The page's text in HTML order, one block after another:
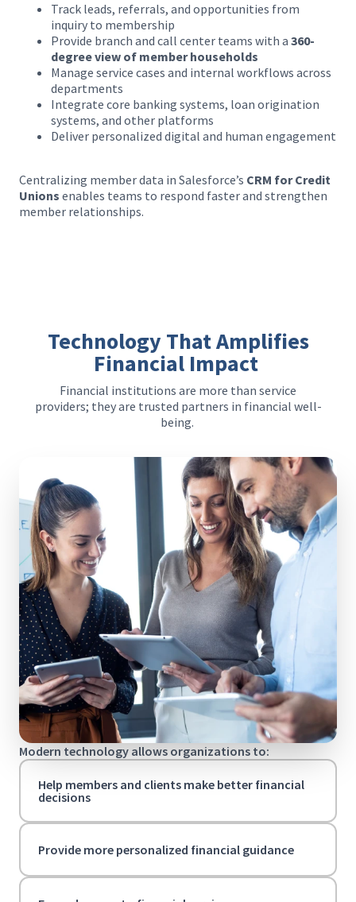
Track leads, referrals, and opportunities from
inquiry to membership
Provide branch and call center teams with a 360-
degree view of member households
Manage service cases and internal workflows across
departments
Integrate core banking systems, loan origination
systems, and other platforms
Deliver personalized digital and human engagement
Centralizing member data in Salesforce’s CRM for Credit
Unions enables teams to respond faster and strengthen
member relationships.
Technology That Amplifies
Financial Impact
Financial institutions are more than service
providers; they are trusted partners in financial well-
being.
Modern technology allows organizations to:
Help members and clients make better financial
decisions
Provide more personalized financial guidance